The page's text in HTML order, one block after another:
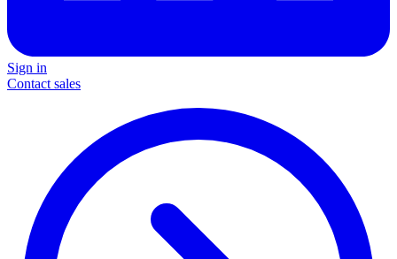
Sign in
Contact sales